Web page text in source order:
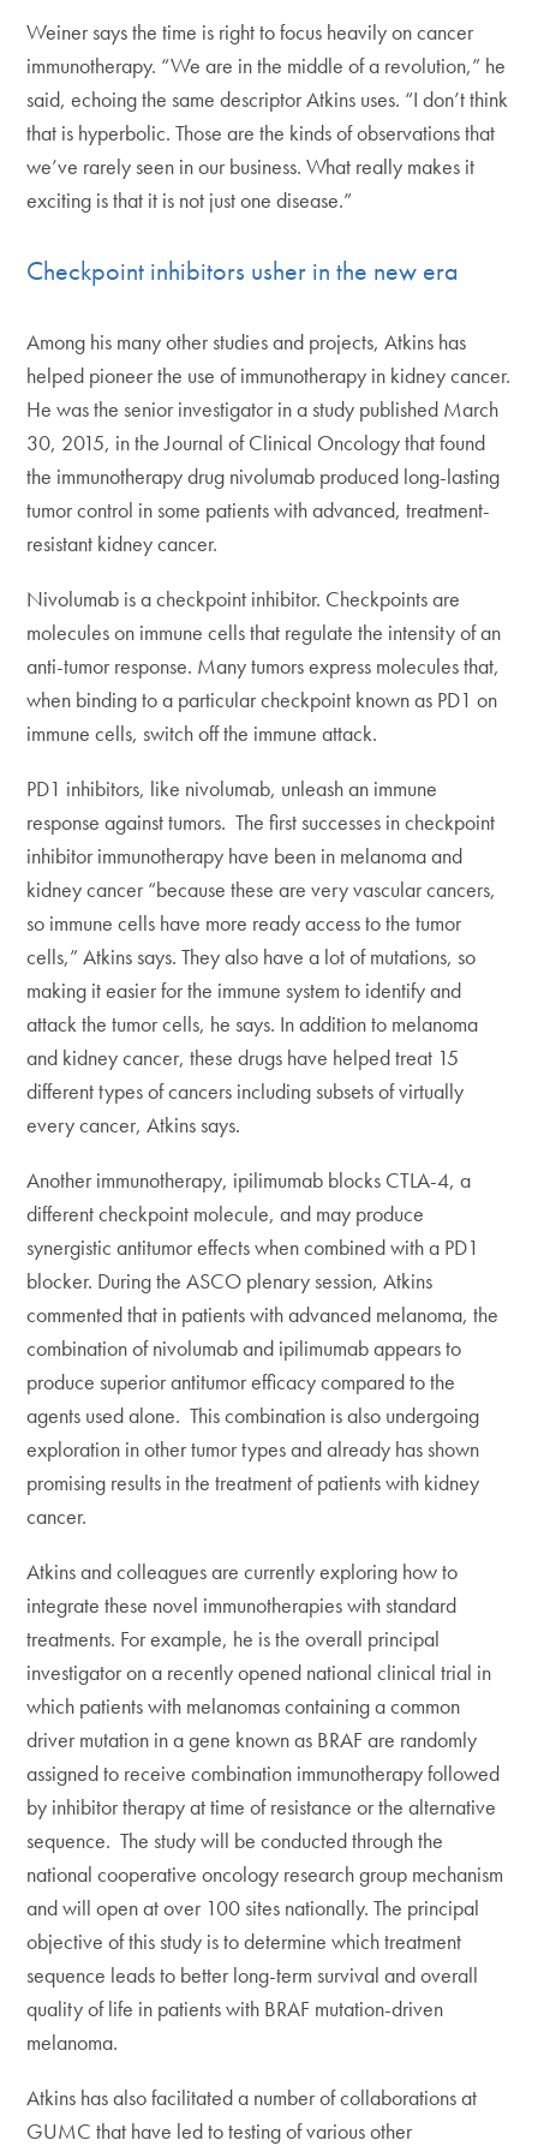
Weiner says the time is right to focus heavily on cancer
immunotherapy. “We are in the middle of a revolution,” he
said, echoing the same descriptor Atkins uses. “I don’t think
that is hyperbolic. Those are the kinds of observations that
we’ve rarely seen in our business. What really makes it
exciting is that it is not just one disease.”
Checkpoint inhibitors usher in the new era
Among his many other studies and projects, Atkins has
helped pioneer the use of immunotherapy in kidney cancer.
He was the senior investigator in a study published March
30, 2015, in the Journal of Clinical Oncology that found
the immunotherapy drug nivolumab produced long-lasting
tumor control in some patients with advanced, treatment-
resistant kidney cancer.
Nivolumab is a checkpoint inhibitor. Checkpoints are
molecules on immune cells that regulate the intensity of an
anti-tumor response. Many tumors express molecules that,
when binding to a particular checkpoint known as PD1 on
immune cells, switch off the immune attack.
PD1 inhibitors, like nivolumab, unleash an immune
response against tumors. The first successes in checkpoint
inhibitor immunotherapy have been in melanoma and
kidney cancer “because these are very vascular cancers,
so immune cells have more ready access to the tumor
cells,” Atkins says. They also have a lot of mutations, so
making it easier for the immune system to identify and
attack the tumor cells, he says. In addition to melanoma
and kidney cancer, these drugs have helped treat 15
different types of cancers including subsets of virtually
every cancer, Atkins says.
Another immunotherapy, ipilimumab blocks CTLA-4, a
different checkpoint molecule, and may produce
synergistic antitumor effects when combined with a PD1
blocker. During the ASCO plenary session, Atkins
commented that in patients with advanced melanoma, the
combination of nivolumab and ipilimumab appears to
produce superior antitumor efficacy compared to the
agents used alone. This combination is also undergoing
exploration in other tumor types and already has shown
promising results in the treatment of patients with kidney
cancer.
Atkins and colleagues are currently exploring how to
integrate these novel immunotherapies with standard
treatments. For example, he is the overall principal
investigator on a recently opened national clinical trial in
which patients with melanomas containing a common
driver mutation in a gene known as BRAF are randomly
assigned to receive combination immunotherapy followed
by inhibitor therapy at time of resistance or the alternative
sequence. The study will be conducted through the
national cooperative oncology research group mechanism
and will open at over 100 sites nationally. The principal
objective of this study is to determine which treatment
sequence leads to better long-term survival and overall
quality of life in patients with BRAF mutation-driven
melanoma.
Atkins has also facilitated a number of collaborations at
GUMC that have led to testing of various other